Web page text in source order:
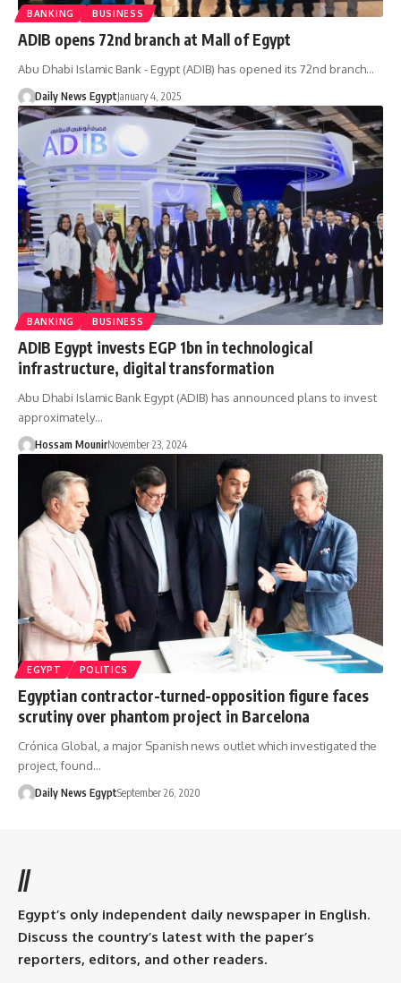
BANKING BUSINESS
ADIB opens 72nd branch at Mall of Egypt
Abu Dhabi Islamic Bank - Egypt (ADIB) has opened its 72nd branch…
Daily News EgyptJanuary 4, 2025
BANKING BUSINESS
ADIB Egypt invests EGP 1bn in technological
infrastructure, digital transformation
Abu Dhabi Islamic Bank Egypt (ADIB) has announced plans to invest
approximately…
Hossam MounirNovember 23, 2024
EGYPT POLITICS
Egyptian contractor-turned-opposition figure faces
scrutiny over phantom project in Barcelona
Crónica Global, a major Spanish news outlet which investigated the
project, found…
Daily News EgyptSeptember 26, 2020
//
Egypt’s only independent daily newspaper in English.
Discuss the country’s latest with the paper’s
reporters, editors, and other readers.